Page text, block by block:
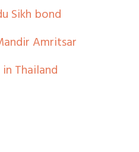
Sikh bond
Amritsar
Thailand